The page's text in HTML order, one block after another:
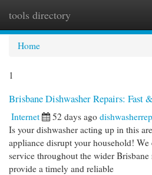
tools directory
Home
1
Brisbane Dishwasher Repairs: Fast
Internet 52 days ago
Is your dishwasher acting up in this
appliance disrupt your household!
service throughout the wider
provide a timely and reliable